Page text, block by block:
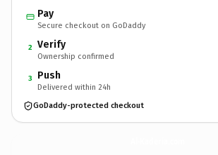
Pay
Secure checkout on GoDaddy
2 Verify
Ownership confirmed
3 Push
Delivered within 24h
GoDaddy-protected checkout